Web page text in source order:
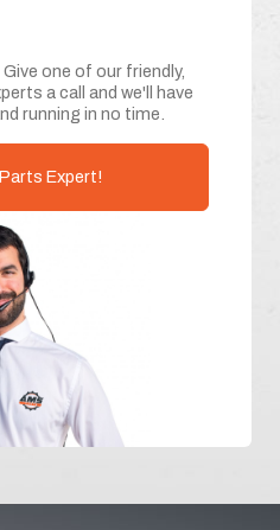
one of our friendly,
a call and we'll have
running in no time.
Expert!